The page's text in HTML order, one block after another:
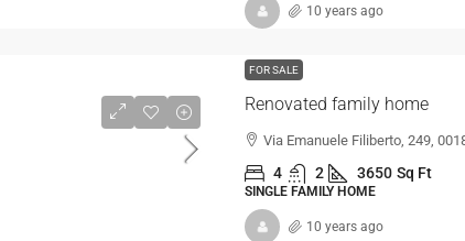
10 years ago
FOR SALE
Renovated family home
Via Emanuele Filiberto, 249,
4 2 3650 Sq Ft
SINGLE FAMILY HOME
10 years ago